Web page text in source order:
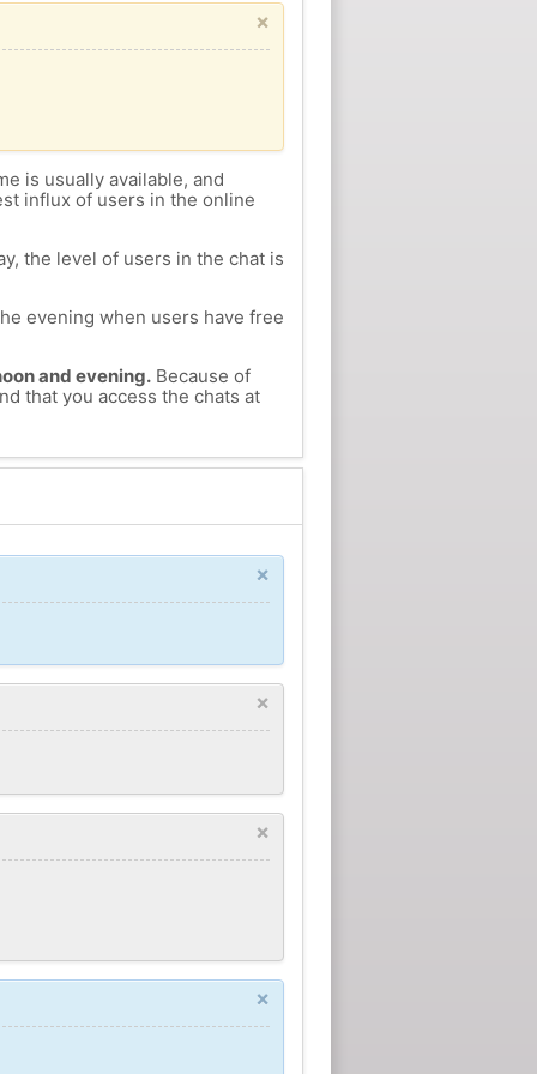
×
is usually available, and
influx of users in the online
the level of users in the chat is
evening when users have free
and evening.Because of
that you access the chats at
×
×
×
×